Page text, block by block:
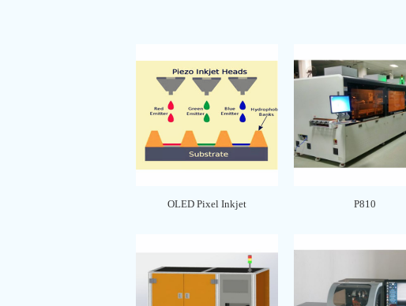
OLED Pixel Inkjet P810